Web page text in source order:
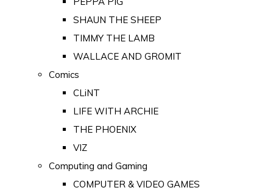
SHAUN THE SHEEP
TIMMY THE LAMB
WALLACE AND GROMIT
Comics
CLiNT
LIFE WITH ARCHIE
THE PHOENIX
VIZ
Computing and Gaming
COMPUTER & VIDEO GAMES